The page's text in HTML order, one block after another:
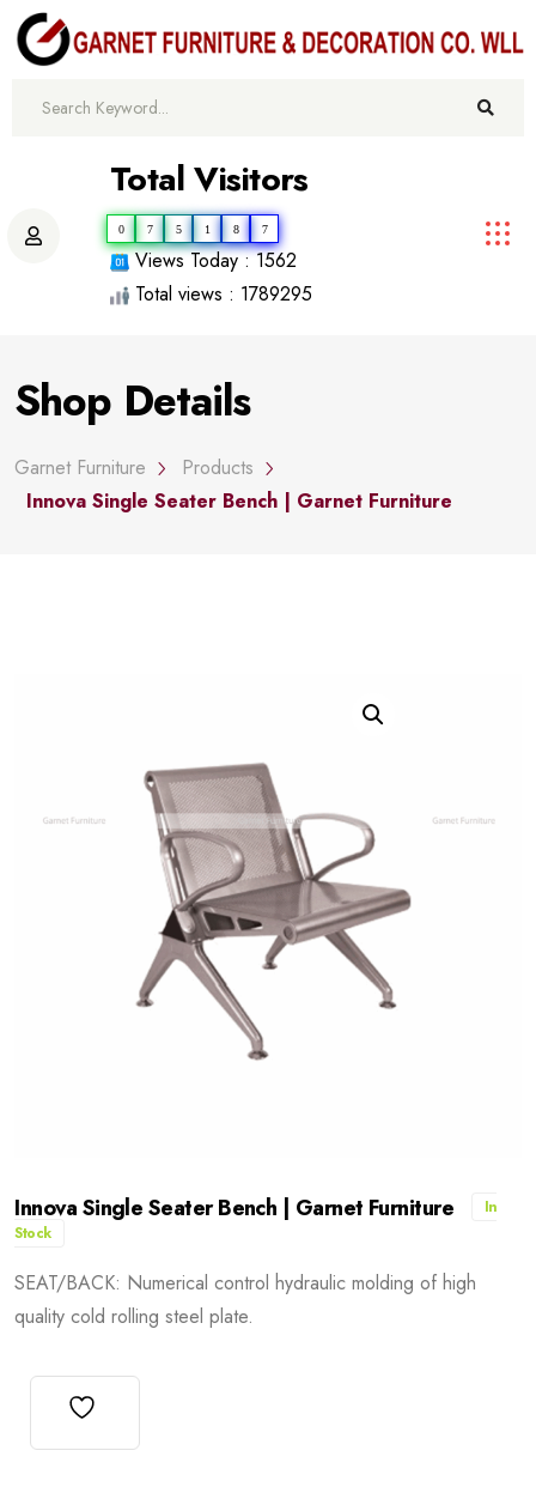
Total Visitors
0 7 5 1 8 7
Views Today : 1562
Total views : 1789295
Shop Details
Garnet Furniture
Products
Innova Single Seater Bench | Garnet Furniture
Innova Single Seater Bench | Garnet Furniture
In
Stock
SEAT/BACK: Numerical control hydraulic molding of high
quality cold rolling steel plate.